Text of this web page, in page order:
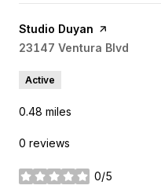
Visit the
Studio Duyan page on Yelp
Search
23147 Ventura Blvd
Active
0.48 miles
0 reviews
0/5
stars